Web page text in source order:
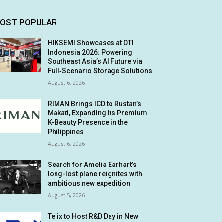
POPULAR
HIKSEMI Showcases at DTI
Indonesia 2026: Powering
Southeast Asia’s AI Future via
Full‑Scenario Storage Solutions
August 6, 2026
RIMAN Brings ICD to Rustan’s
Makati, Expanding Its Premium
K-Beauty Presence in the
Philippines
August 6, 2026
Search for Amelia Earhart’s
long-lost plane reignites with
ambitious new expedition
August 5, 2026
Telix to Host R&D Day in New